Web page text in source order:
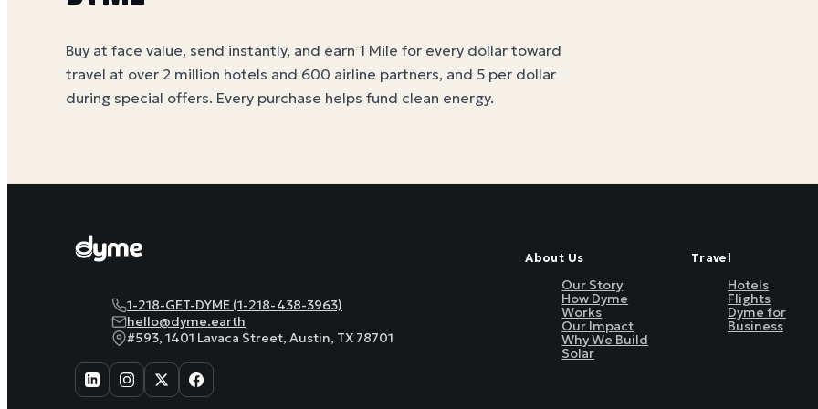
Buy at face value, send instantly, and earn 1 Mile for every dollar toward
travel at over 2 million hotels and 600 airline partners, and 5 per dollar
during special offers. Every purchase helps fund clean energy.
1-218-GET-DYME (1-218-438-3963)
hello@dyme.earth
#593, 1401 Lavaca Street, Austin, TX 78701
About Us
Our Story
How Dyme
Works
Our Impact
Why We Build
Solar
Travel
Hotels
Flights
Dyme for
Business